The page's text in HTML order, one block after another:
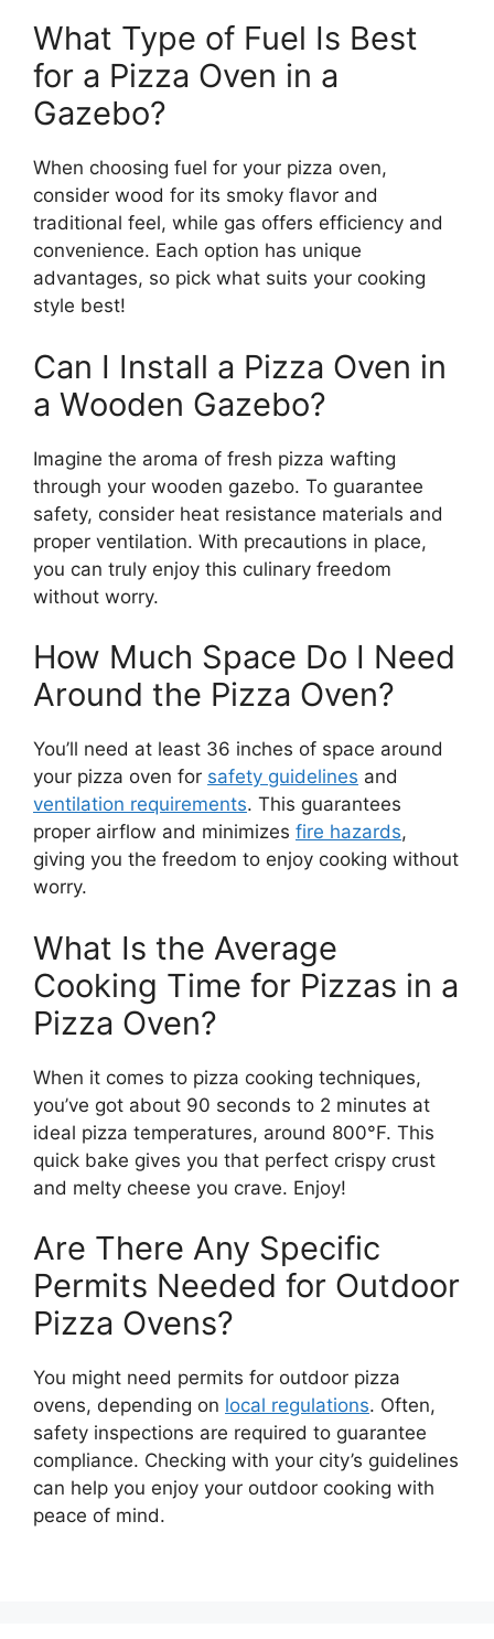
What Type of Fuel Is Best
for a Pizza Oven in a
Gazebo?
When choosing fuel for your pizza oven,
consider wood for its smoky flavor and
traditional feel, while gas offers efficiency and
convenience. Each option has unique
advantages, so pick what suits your cooking
style best!
Can I Install a Pizza Oven in
a Wooden Gazebo?
Imagine the aroma of fresh pizza wafting
through your wooden gazebo. To guarantee
safety, consider heat resistance materials and
proper ventilation. With precautions in place,
you can truly enjoy this culinary freedom
without worry.
How Much Space Do I Need
Around the Pizza Oven?
You’ll need at least 36 inches of space around
your pizza oven for safety guidelines and
ventilation requirements. This guarantees
proper airflow and minimizes fire hazards,
giving you the freedom to enjoy cooking without
worry.
What Is the Average
Cooking Time for Pizzas in a
Pizza Oven?
When it comes to pizza cooking techniques,
you’ve got about 90 seconds to 2 minutes at
ideal pizza temperatures, around 800°F. This
quick bake gives you that perfect crispy crust
and melty cheese you crave. Enjoy!
Are There Any Specific
Permits Needed for Outdoor
Pizza Ovens?
You might need permits for outdoor pizza
ovens, depending on local regulations. Often,
safety inspections are required to guarantee
compliance. Checking with your city’s guidelines
can help you enjoy your outdoor cooking with
peace of mind.